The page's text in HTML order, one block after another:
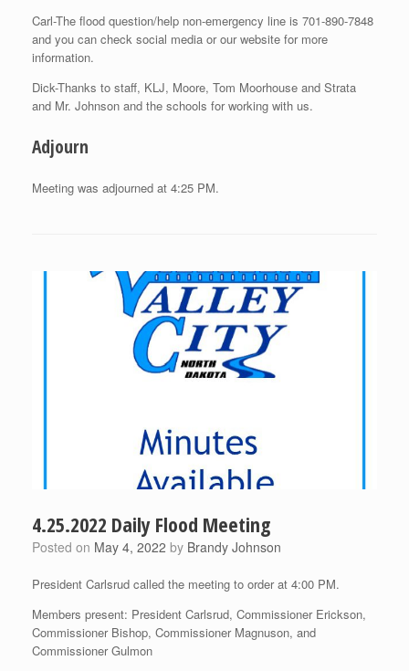
Carl-The flood question/help non-emergency line is 701-890-7848
and you can check social media or our website for more
information.
Dick-Thanks to staff, KLJ, Moore, Tom Moorhouse and Strata
and Mr. Johnson and the schools for working with us.
Adjourn
Meeting was adjourned at 4:25 PM.
4.25.2022 Daily Flood Meeting
Posted on May 4, 2022 by Brandy Johnson
President Carlsrud called the meeting to order at 4:00 PM.
Members present: President Carlsrud, Commissioner Erickson,
Commissioner Bishop, Commissioner Magnuson, and
Commissioner Gulmon